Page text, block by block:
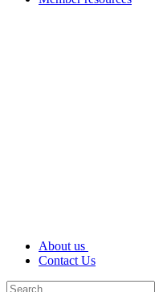
About us
Contact Us